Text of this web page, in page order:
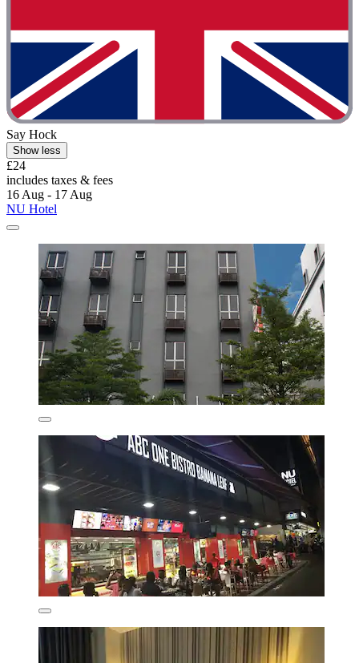
Say Hock
Show less
£24
includes taxes & fees
16 Aug - 17 Aug
NU Hotel